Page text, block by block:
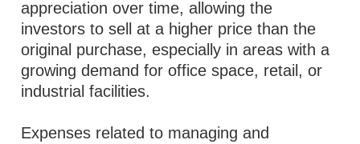
appreciation over time, allowing the
investors to sell at a higher price than the
original purchase, especially in areas with a
growing demand for office space, retail, or
industrial facilities.
Expenses related to managing and